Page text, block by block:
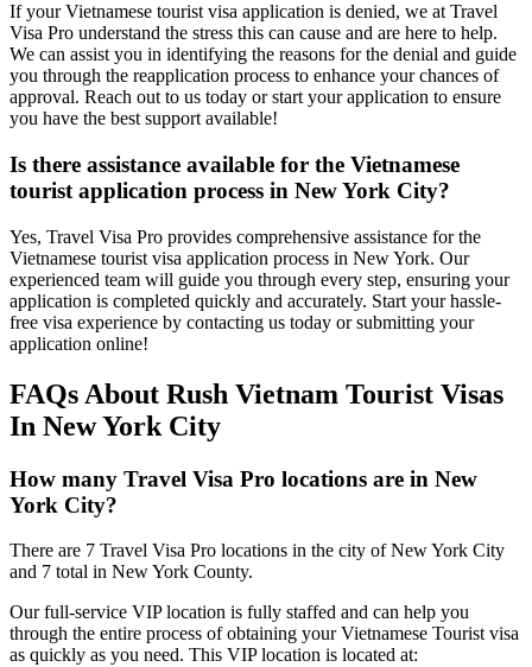
If your Vietnamese tourist visa application is denied, we at Travel
Visa Pro understand the stress this can cause and are here to help.
We can assist you in identifying the reasons for the denial and guide
you through the reapplication process to enhance your chances of
approval. Reach out to us today or start your application to ensure
you have the best support available!
Is there assistance available for the Vietnamese
tourist application process in New York City?
Yes, Travel Visa Pro provides comprehensive assistance for the
Vietnamese tourist visa application process in New York. Our
experienced team will guide you through every step, ensuring your
application is completed quickly and accurately. Start your hassle-
free visa experience by contacting us today or submitting your
application online!
FAQs About Rush Vietnam Tourist Visas
In New York City
How many Travel Visa Pro locations are in New
York City?
There are 7 Travel Visa Pro locations in the city of New York City
and 7 total in New York County.
Our full-service VIP location is fully staffed and can help you
through the entire process of obtaining your Vietnamese Tourist visa
as quickly as you need. This VIP location is located at: